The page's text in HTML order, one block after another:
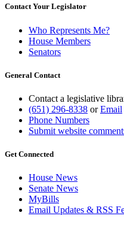
Contact Your Legislator
Who Represents Me?
House Members
Senators
General Contact
Contact a legislative
(651) 296-8338 orEmail
Phone Numbers
Submit website
Get Connected
House News
Senate News
MyBills
Email Updates & RSS